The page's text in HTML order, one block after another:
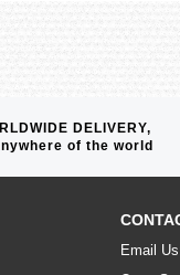
off
DELIVERY,
of the world
Email